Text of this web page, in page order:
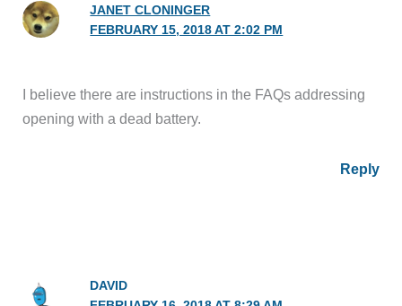
JANET CLONINGER
FEBRUARY 15, 2018 AT 2:02 PM
I believe there are instructions in the FAQs addressing
opening with a dead battery.
Reply
DAVID